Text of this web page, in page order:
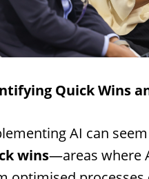
Quick Wins
AI can
wins—areas where